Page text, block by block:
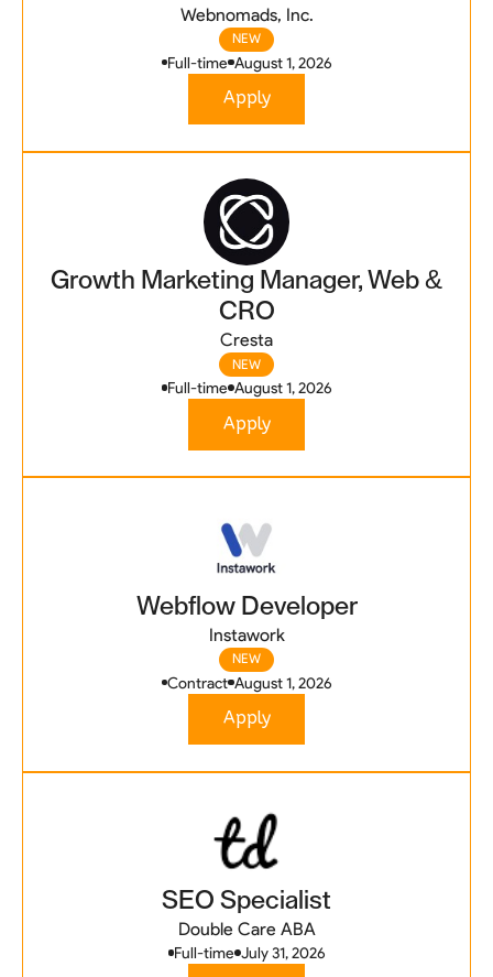
Webnomads, Inc.
NEW
Full-time August 1, 2026
Apply
Growth Marketing Manager, Web &
CRO
Cresta
NEW
Full-time August 1, 2026
Apply
Webflow Developer
Instawork
NEW
Contract August 1, 2026
Apply
SEO Specialist
Double Care ABA
Full-time July 31, 2026